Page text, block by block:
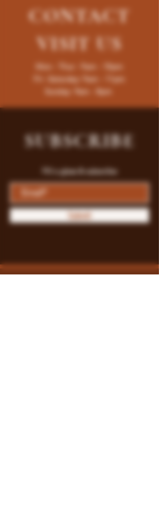
CONTACT
VISITUS
Mon - Thur : 9am - 10pm
Fri -Saturday: 9am - 11pm
Sunday: 9am - 8pm
SUBSCRIBE
Fill a glass & subscribe
Submit